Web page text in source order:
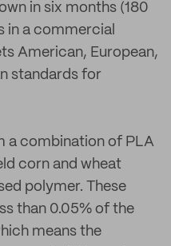
in six months (180
in a commercial
American, European,
standards for
a combination of PLA
corn and wheat
polymer. These
than 0.05% of the
means the